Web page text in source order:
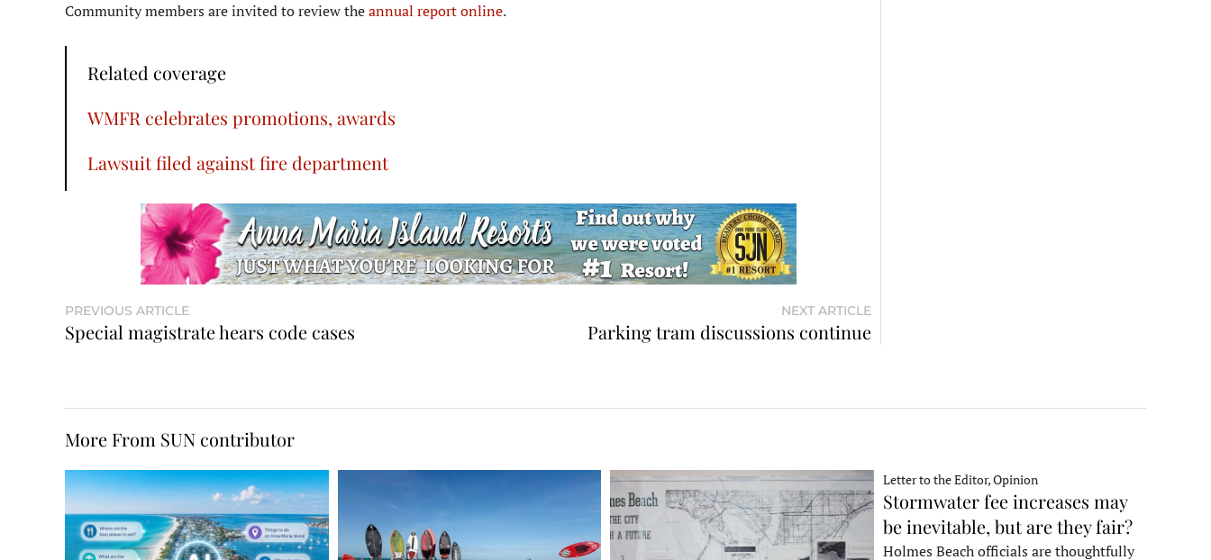
Community members are invited to review theannual report online.
Related coverage
WMFR celebrates promotions, awards
Lawsuit filed against fire department
PREVIOUS ARTICLE
Special magistrate hears code cases
NEXT ARTICLE
Parking tram discussions continue
More From SUN contributor
Letter to the Editor, Opinion
Stormwater fee increases may
be inevitable, but are they fair?
Holmes Beach officials are thoughtfully